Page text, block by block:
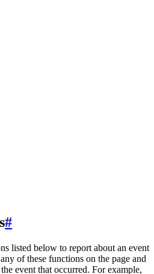
#
listed below to report about an event
of these functions on the page and
event that occurred. For example,